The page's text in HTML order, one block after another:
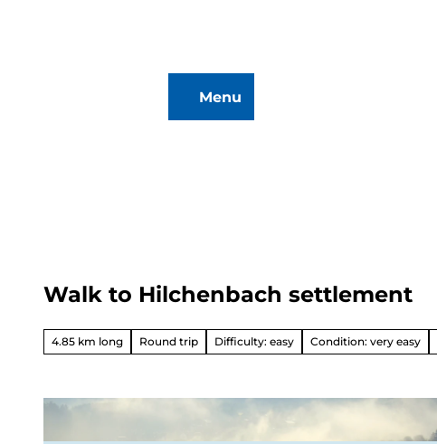
Menu
Hiking
&
Biking
rgnügen
Walk to Hilchenbach settlement
4.85 km long Round trip Difficulty: easy Condition: very easy